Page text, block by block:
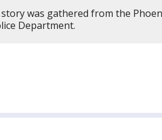
was gathered from the
Department.